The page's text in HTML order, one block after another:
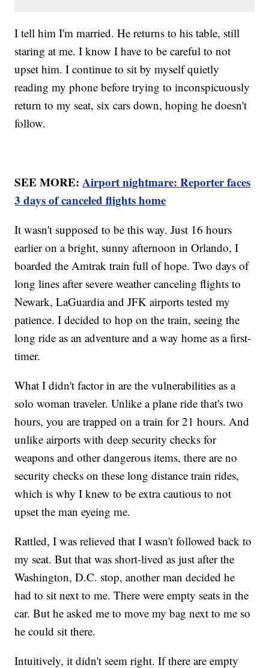
I tell him I'm married. He returns to his table, still
staring at me. I know I have to be careful to not
upset him. I continue to sit by myself quietly
reading my phone before trying to inconspicuously
return to my seat, six cars down, hoping he doesn't
follow.
SEE MORE:Airport nightmare: Reporter faces
3 days of canceled flights home
It wasn't supposed to be this way. Just 16 hours
earlier on a bright, sunny afternoon in Orlando, I
boarded the Amtrak train full of hope. Two days of
long lines after severe weather canceling flights to
Newark, LaGuardia and JFK airports tested my
patience. I decided to hop on the train, seeing the
long ride as an adventure and a way home as a first-
timer.
What I didn't factor in are the vulnerabilities as a
solo woman traveler. Unlike a plane ride that's two
hours, you are trapped on a train for 21 hours. And
unlike airports with deep security checks for
weapons and other dangerous items, there are no
security checks on these long distance train rides,
which is why I knew to be extra cautious to not
upset the man eyeing me.
Rattled, I was relieved that I wasn't followed back to
my seat. But that was short-lived as just after the
Washington, D.C. stop, another man decided he
had to sit next to me. There were empty seats in the
car. But he asked me to move my bag next to me so
he could sit there.
Intuitively, it didn't seem right. If there are empty